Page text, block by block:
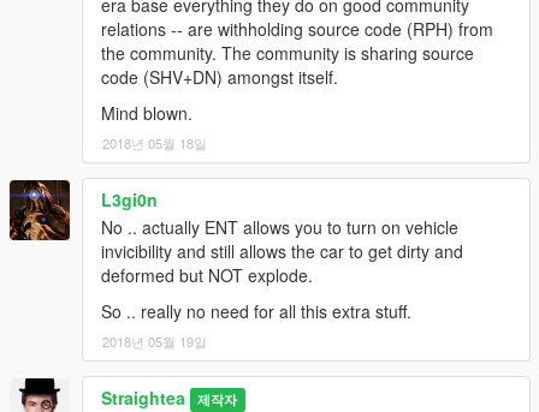
era base everything they do on good community
relations -- are withholding source code (RPH) from
the community. The community is sharing source
code (SHV+DN) amongst itself.
Mind blown.
2018년 05월 18일
L3gi0n
No .. actually ENT allows you to turn on vehicle
invicibility and still allows the car to get dirty and
deformed but NOT explode.
So .. really no need for all this extra stuff.
2018년 05월 19일
Straightea 제작자